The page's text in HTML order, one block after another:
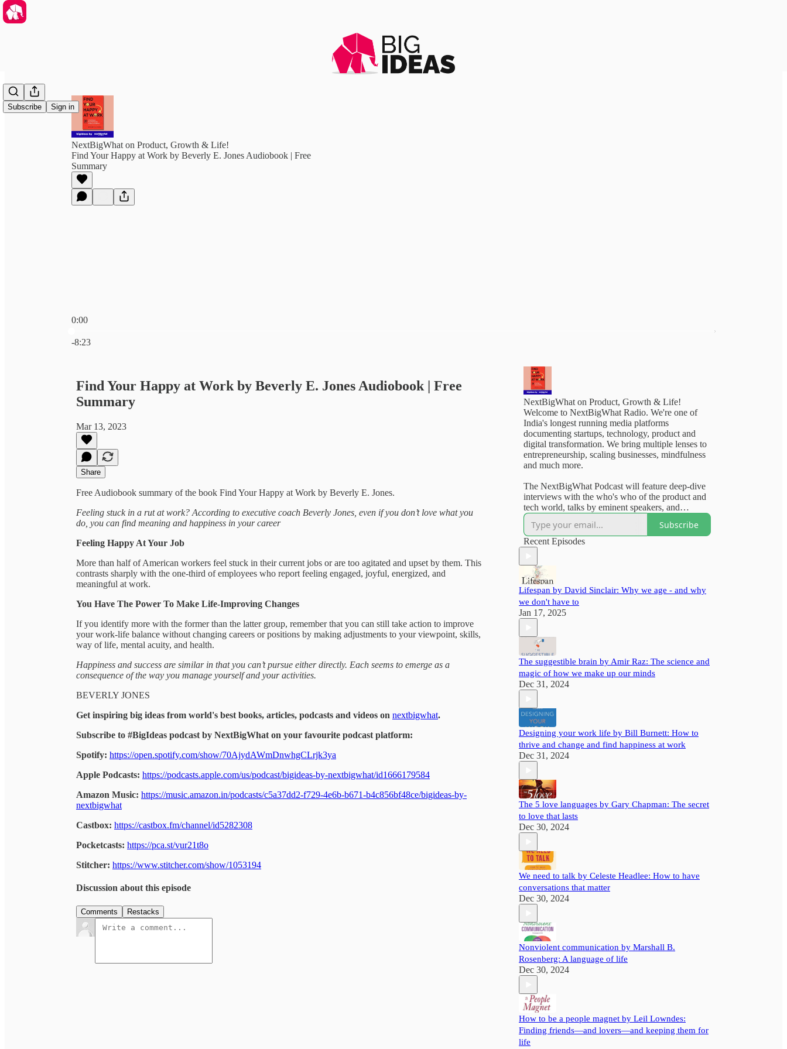
Subscribe Sign in
NextBigWhat on Product, Growth & Life!
Find Your Happy at Work by Beverly E. Jones Audiobook | Free
Summary
0:00
-8:23
Find Your Happy at Work by Beverly E. Jones Audiobook | Free
Summary
Mar 13, 2023
Share
Free Audiobook summary of the book Find Your Happy at Work by Beverly E. Jones.
Feeling stuck in a rut at work? According to executive coach Beverly Jones, even if you don’t love what you
do, you can find meaning and happiness in your career
Feeling Happy At Your Job
More than half of American workers feel stuck in their current jobs or are too agitated and upset by them. This
contrasts sharply with the one-third of employees who report feeling engaged, joyful, energized, and
meaningful at work.
You Have The Power To Make Life-Improving Changes
If you identify more with the former than the latter group, remember that you can still take action to improve
your work-life balance without changing careers or positions by making adjustments to your viewpoint, skills,
way of life, mental acuity, and health.
Happiness and success are similar in that you can’t pursue either directly. Each seems to emerge as a
consequence of the way you manage yourself and your activities.
BEVERLY JONES
Get inspiring big ideas from world's best books, articles, podcasts and videos on nextbigwhat.
Subscribe to #BigIdeas podcast by NextBigWhat on your favourite podcast platform:
Spotify: https://open.spotify.com/show/70AjydAWmDnwhgCLrjk3ya
Apple Podcasts: https://podcasts.apple.com/us/podcast/bigideas-by-nextbigwhat/id1666179584
Amazon Music: https://music.amazon.in/podcasts/c5a37dd2-f729-4e6b-b671-b4c856bf48ce/bigideas-by-
nextbigwhat
Castbox: https://castbox.fm/channel/id5282308
Pocketcasts: https://pca.st/vur21t8o
Stitcher: https://www.stitcher.com/show/1053194
Discussion about this episode
Comments Restacks
NextBigWhat on Product, Growth & Life!
Welcome to NextBigWhat Radio. We're one of
India's longest running media platforms
documenting startups, technology, product and
digital transformation. We bring multiple lenses to
entrepreneurship, scaling businesses, mindfulness
and much more.
The NextBigWhat Podcast will feature deep-dive
interviews with the who's who of the product and
tech world, talks by eminent speakers, and
outstanding content from our deep archives. Rest
assured, you will walk away from our content
with useful insights to help you grow better.
Subscribe
Recent Episodes
Lifespan by David Sinclair: Why we age - and why
we don't have to
Jan 17, 2025
The suggestible brain by Amir Raz: The science and
magic of how we make up our minds
Dec 31, 2024
Designing your work life by Bill Burnett: How to
thrive and change and find happiness at work
Dec 31, 2024
The 5 love languages by Gary Chapman: The secret
to love that lasts
Dec 30, 2024
We need to talk by Celeste Headlee: How to have
conversations that matter
Dec 30, 2024
Nonviolent communication by Marshall B.
Rosenberg: A language of life
Dec 30, 2024
How to be a people magnet by Leil Lowndes:
Finding friends—and lovers—and keeping them for
life